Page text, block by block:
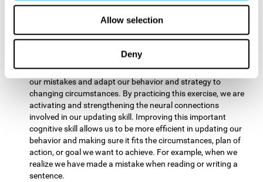
Allow selection
Deny
reading, mathematical skills, learning or reasoning.
In "Cube Foundry" brain game, we must
continually make sure that the pieces are in the right position
If the pieces are grouped together incorrectly we will be
eliminated. So to move forward, we must be able to realize
our mistakes and adapt our behavior and strategy to
changing circumstances. By practicing this exercise, we are
activating and strengthening the neural connections
involved in our updating skill. Improving this important
cognitive skill allows us to be more efficient in updating our
behavior and making sure it fits the circumstances, plan of
action, or goal we want to achieve. For example, when we
realize we have made a mistake when reading or writing a
sentence.